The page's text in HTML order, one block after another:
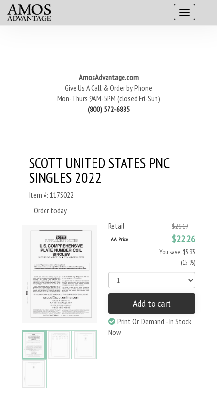
AmosAdvantage.com
Give Us A Call & Order by Phone
Mon-Thurs 9AM-5PM (closed Fri-Sun)
(800) 572-6885
SCOTT UNITED STATES PNC
SINGLES 2022
Item #: 117S022
Order today
Retail
$26.19
AA Price $22.26
You save: $3.93
(15 %)
Add to cart
Print On Demand - In Stock
Now